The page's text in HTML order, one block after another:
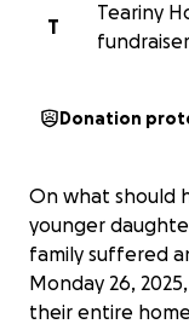
T
Teariny
Donation
On what should
younger
family suffered
Monday 26,
their entire